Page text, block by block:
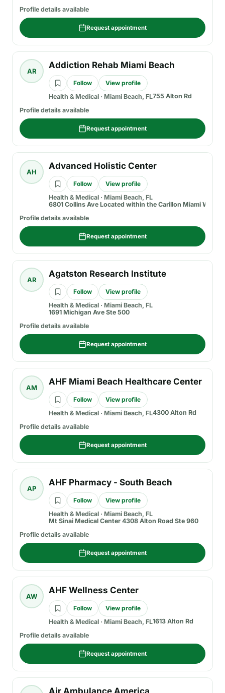
Profile details available
Request appointment
AR
Addiction Rehab Miami Beach
Follow
View profile
Health & Medical · Miami Beach, FL755 Alton Rd
Profile details available
Request appointment
AH
Advanced Holistic Center
Follow
View profile
Health & Medical · Miami Beach, FL
6801 Collins Ave Located within the Carillon Miami
Profile details available
Request appointment
AR
Agatston Research Institute
Follow
View profile
Health & Medical · Miami Beach, FL
1691 Michigan Ave Ste 500
Profile details available
Request appointment
AM
AHF Miami Beach Healthcare Center
Follow
View profile
Health & Medical · Miami Beach, FL4300 Alton Rd
Profile details available
Request appointment
AP
AHF Pharmacy - South Beach
Follow
View profile
Health & Medical · Miami Beach, FL
Mt Sinai Medical Center 4308 Alton Road Ste 960
Profile details available
Request appointment
AW
AHF Wellness Center
Follow
View profile
Health & Medical · Miami Beach, FL1613 Alton Rd
Profile details available
Request appointment
Air Ambulance America